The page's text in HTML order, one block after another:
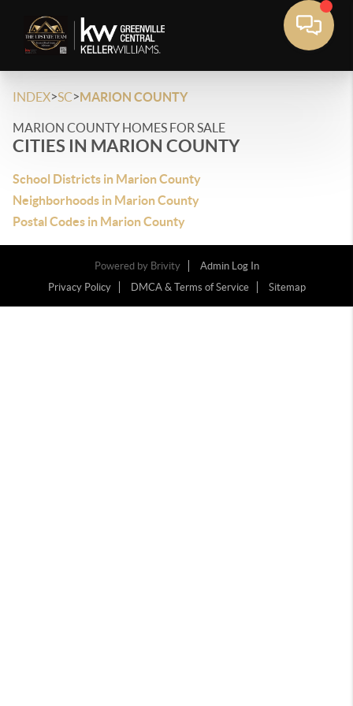
INDEX>SC>MARION COUNTY
MARION COUNTY HOMES FOR SALE
CITIES IN MARION COUNTY
School Districts in Marion County
Neighborhoods in Marion County
Postal Codes in Marion County
Powered by Brivity
Admin Log In
Privacy Policy
DMCA & Terms of Service Sitemap